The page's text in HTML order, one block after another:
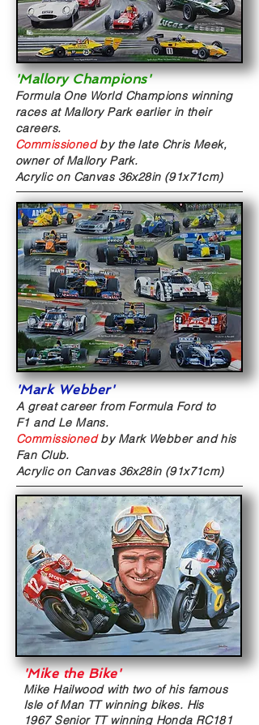
'Mallory Champions'
Formula One World Champions winning
races at Mallory Park earlier in their
careers.
Commissionedby the late Chris Meek,
owner of Mallory Park.
Acrylic on Canvas 36x28in (91x71cm)
'Mark Webber'
A great career from Formula Ford to
F1 and Le Mans.
Commissionedby Mark Webber and his
Fan Club.
Acrylic on Canvas 36x28in (91x71cm)
'Mike the Bike'
Mike Hailwood with two of his famous
Isle of Man TT winning bikes. His
1967 Senior TT winning Honda RC181